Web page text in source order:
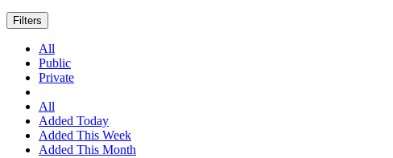
Filters
All
Public
Private
All
Added Today
Added This Week
Added This Month